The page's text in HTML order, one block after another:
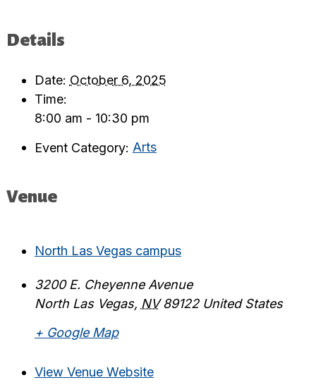
Details
Date: October 6, 2025
Time:
8:00 am - 10:30 pm
Event Category: Arts
Venue
North Las Vegas campus
3200 E. Cheyenne Avenue
North Las Vegas, NV 89122 United States
+ Google Map
View Venue Website